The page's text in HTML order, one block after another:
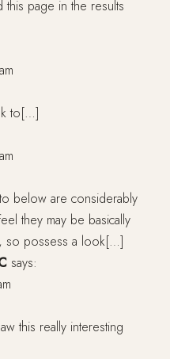
page in the results
to[…]
below are considerably
they may be basically
so possess a look[…]
says:
this really interesting